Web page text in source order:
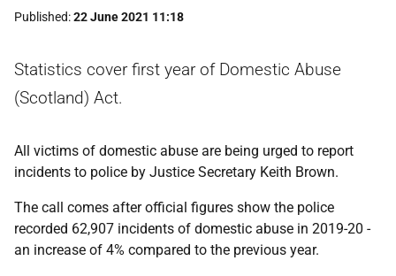
Published 22 June 2021 11:18
Statistics cover first year of Domestic Abuse
(Scotland) Act.
All victims of domestic abuse are being urged to report
incidents to police by Justice Secretary Keith Brown.
The call comes after official figures show the police
recorded 62,907 incidents of domestic abuse in 2019-20 -
an increase of 4% compared to the previous year.